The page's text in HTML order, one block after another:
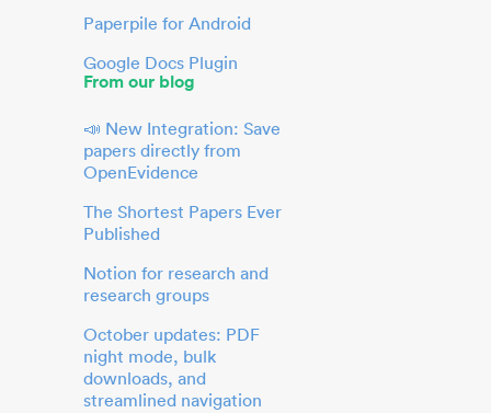
Paperpile for Android
Google Docs Plugin
From our blog
📣 New Integration: Save
papers directly from
OpenEvidence
The Shortest Papers Ever
Published
Notion for research and
research groups
October updates: PDF
night mode, bulk
downloads, and
streamlined navigation